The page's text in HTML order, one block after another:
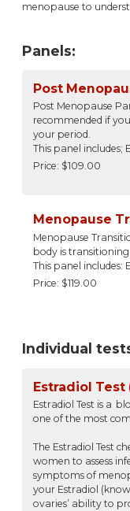
menopause to
Panels:
Post
Post Menopause
recommended if
your period.
This panel includes;
Price: $109.00
Menopause
Menopause
body is
This panel includes:
Price: $119.00
Individual
Estradiol Test
Estradiol Test is a
one of the most
The Estradiol Test
women to assess
symptoms of
your Estradiol
ovaries’ ability to